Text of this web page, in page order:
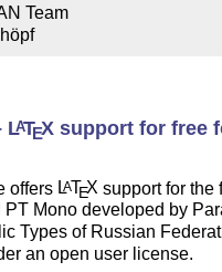
Team
LATEX support for free
offers LATEX support for the
PT Mono developed by
Types of Russian
an open user license.